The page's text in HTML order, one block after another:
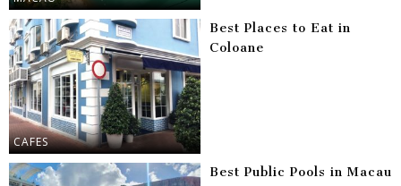
CAFES
Best Places to Eat in
Coloane
Best Public Pools in Macau